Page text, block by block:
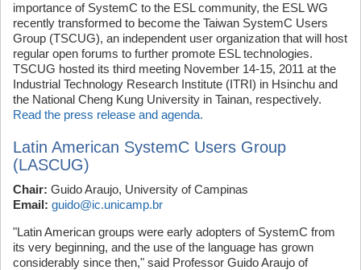
importance of SystemC to the ESL community, the ESL WG
recently transformed to become the Taiwan SystemC Users
Group (TSCUG), an independent user organization that will host
regular open forums to further promote ESL technologies.
TSCUG hosted its third meeting November 14-15, 2011 at the
Industrial Technology Research Institute (ITRI) in Hsinchu and
the National Cheng Kung University in Tainan, respectively.
Read the press release and agenda.
Latin American SystemC Users Group
(LASCUG)
Chair: Guido Araujo, University of Campinas
Email: guido@ic.unicamp.br
"Latin American groups were early adopters of SystemC from
its very beginning, and the use of the language has grown
considerably since then," said Professor Guido Araujo of